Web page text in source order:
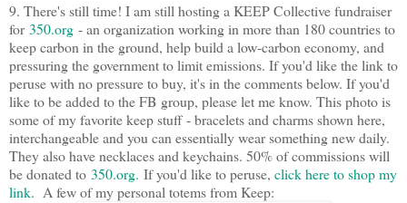
9. There's still time! I am still hosting a KEEP Collective fundraiser
for350.org - an organization working in more than 180 countries to
keep carbon in the ground, help build a low-carbon economy, and
pressuring the government to limit emissions. If you'd like the link to
peruse with no pressure to buy, it's in the comments below. If you'd
like to be added to the FB group, please let me know. This photo is
some of my favorite keep stuff - bracelets and charms shown here,
interchangeable and you can essentially wear something new daily.
They also have necklaces and keychains. 50% of commissions will
be donated to 350.org. If you'd like to peruse, click here to shop my
link. A few of my personal totems from Keep: